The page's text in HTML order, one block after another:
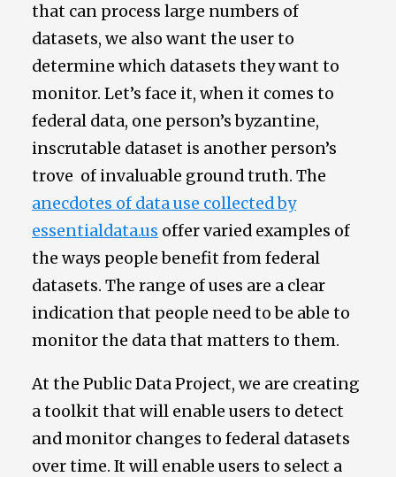
that can process large numbers of
datasets, we also want the user to
determine which datasets they want to
monitor. Let’s face it, when it comes to
federal data, one person’s byzantine,
inscrutable dataset is another person’s
trove of invaluable ground truth. The
anecdotes of data use collected by
essentialdata.us offer varied examples of
the ways people benefit from federal
datasets. The range of uses are a clear
indication that people need to be able to
monitor the data that matters to them.
At the Public Data Project, we are creating
a toolkit that will enable users to detect
and monitor changes to federal datasets
over time. It will enable users to select a